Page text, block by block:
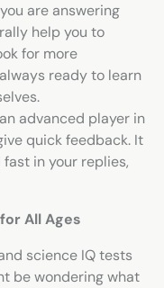
are answering
help you to
for more
ready to learn
advanced player in
quick feedback. It
in your replies,
All Ages
science IQ tests
be wondering what